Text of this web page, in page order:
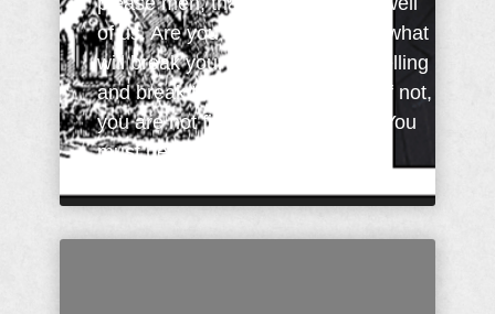
of us. Are you willing to tell them what
will break your own heart in the telling
and break theirs in the hearing? If not,
you are not fit to serve the Lord. You
must be willing ...